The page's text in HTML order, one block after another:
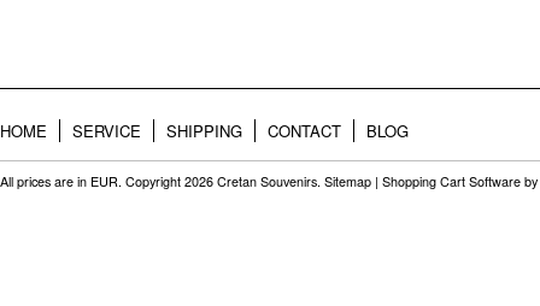
HOME SERVICE SHIPPING CONTACT BLOG
All prices are in EUR. Copyright 2026 Cretan Souvenirs. Sitemap | Shopping Cart Software